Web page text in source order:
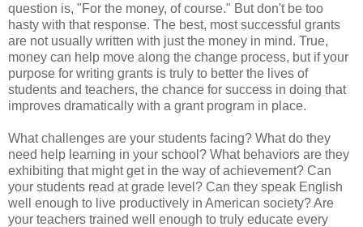
question is, "For the money, of course." But don't be too
hasty with that response. The best, most successful grants
are not usually written with just the money in mind. True,
money can help move along the change process, but if your
purpose for writing grants is truly to better the lives of
students and teachers, the chance for success in doing that
improves dramatically with a grant program in place.
What challenges are your students facing? What do they
need help learning in your school? What behaviors are they
exhibiting that might get in the way of achievement? Can
your students read at grade level? Can they speak English
well enough to live productively in American society? Are
your teachers trained well enough to truly educate every